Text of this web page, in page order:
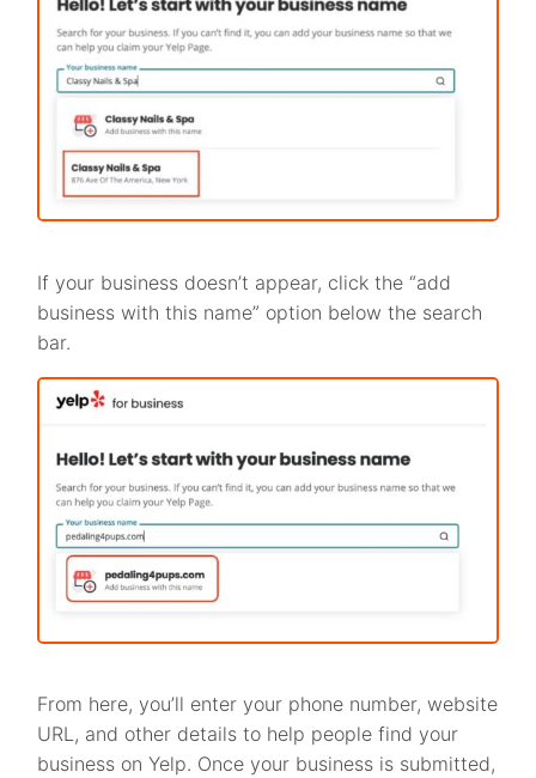
If your business doesn’t appear, click the “add
business with this name” option below the search
bar.
From here, you’ll enter your phone number, website
URL, and other details to help people find your
business on Yelp. Once your business is submitted,